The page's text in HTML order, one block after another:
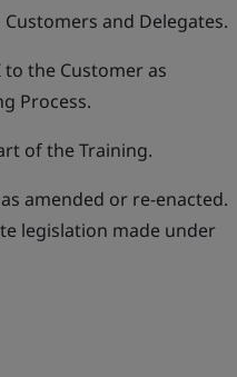
and Delegates.
the Customer as
Process.
of the Training.
amended or re-enacted.
legislation made under